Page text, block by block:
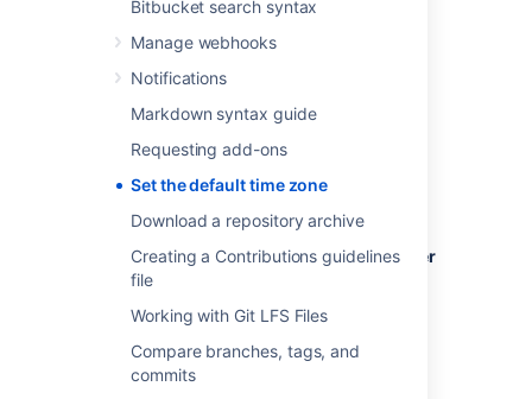
Bitbucket search syntax
Manage webhooks
Notifications
Markdown syntax guide
Requesting add-ons
Set the default time zone
Download a repository archive
Creating a Contributions guidelines
file
Working with Git LFS Files
Compare branches, tags, and
commits
Log in toBitbucketas an admin.
Server settings
In theTime Zonefield, specify the
appropriate time zone.
To set the default time zone for a single user
(yourself):
Click your profile picture (in the upper-
right), then select
Manage account
In theTime Zone